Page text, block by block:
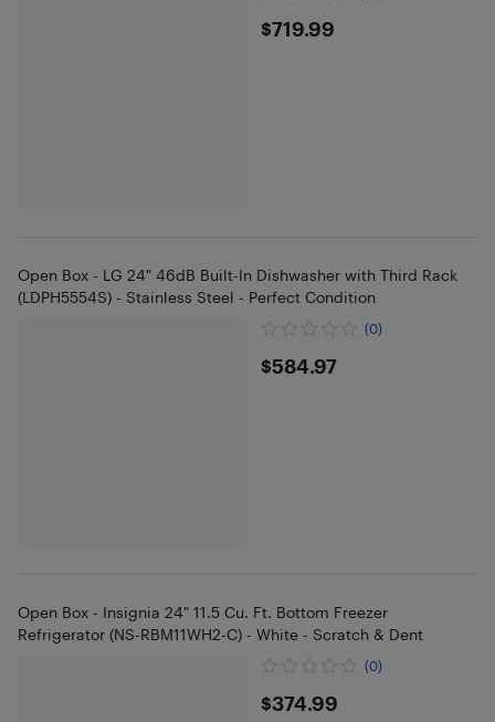
$719.99
$719.99
Open Box - LG 24" 46dB Built-In Dishwasher with Third Rack
(LDPH5554S) - Stainless Steel - Perfect Condition
(0)
$584.97
$584.97
Open Box - Insignia 24" 11.5 Cu. Ft. Bottom Freezer
Refrigerator (NS-RBM11WH2-C) - White - Scratch & Dent
(0)
$374.99
$374.99